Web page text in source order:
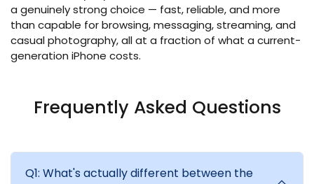
a genuinely strong choice — fast, reliable, and more
than capable for browsing, messaging, streaming, and
casual photography, all at a fraction of what a current-
generation iPhone costs.
Frequently Asked Questions
Q1: What's actually different between the